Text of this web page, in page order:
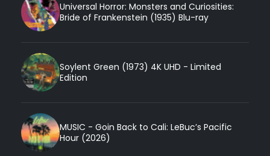
Universal Horror: Monsters and Curiosities:
Bride of Frankenstein (1935) Blu-ray
Soylent Green (1973) 4K UHD - Limited
Edition
MUSIC - Goin Back to Cali: LeBuc’s Pacific
Hour (2026)